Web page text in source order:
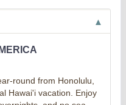
round from Honolulu,
Hawai'i vacation. Enjoy